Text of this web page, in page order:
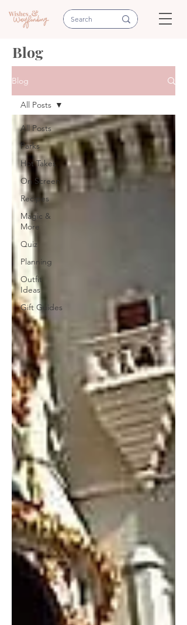
Blog
Blog
All Posts
Parks
Hot Takes
On Screen
Recipes
Magic &
More
Quiz
Planning
Outfit
Ideas
Gift Guides
All Posts